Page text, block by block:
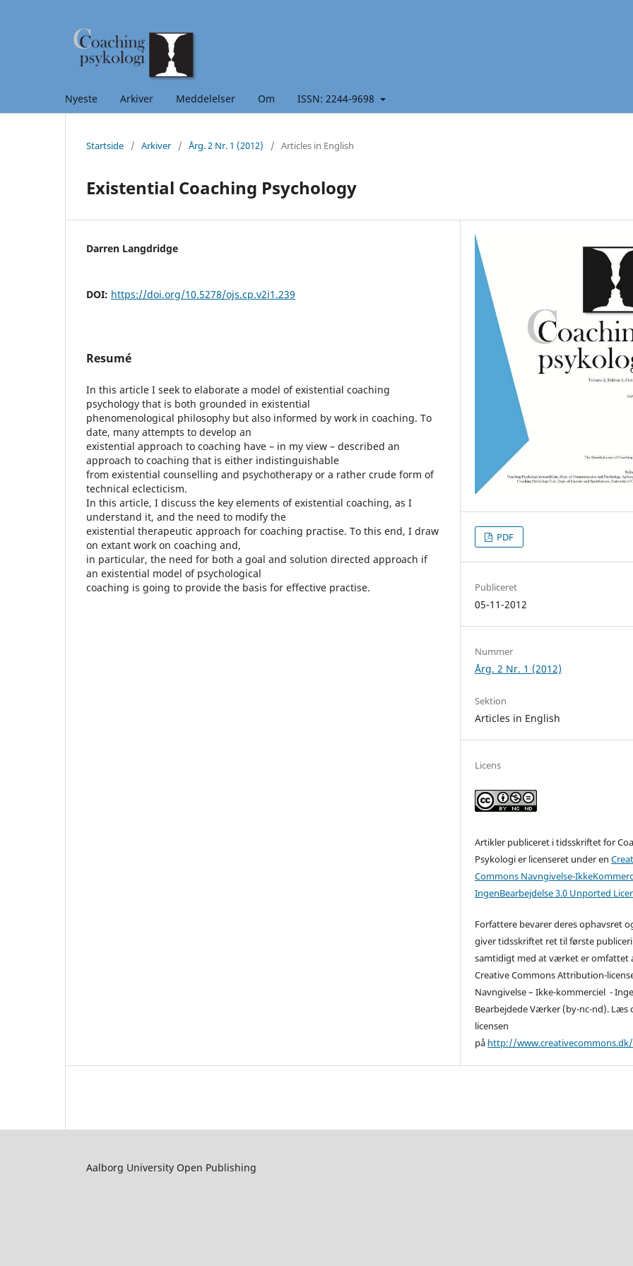
Nyeste Arkiver Meddelelser Om ISSN: 2244-9698
Startside / Arkiver / Årg. 2 Nr. 1 (2012) / Articles in English
Existential Coaching Psychology
Darren Langdridge
DOI: https://doi.org/10.5278/ojs.cp.v2i1.239
Resumé
In this article I seek to elaborate a model of existential coaching
psychology that is both grounded in existential
phenomenological philosophy but also informed by work in coaching. To
date, many attempts to develop an
existential approach to coaching have – in my view – described an
approach to coaching that is either indistinguishable
from existential counselling and psychotherapy or a rather crude form of
technical eclecticism.
In this article, I discuss the key elements of existential coaching, as I
understand it, and the need to modify the
existential therapeutic approach for coaching practise. To this end, I draw
on extant work on coaching and,
in particular, the need for both a goal and solution directed approach if
an existential model of psychological
coaching is going to provide the basis for effective practise.
PDF
Publiceret
05-11-2012
Nummer
Årg. 2 Nr. 1 (2012)
Sektion
Articles in English
Licens
Artikler publiceret i tidsskriftet for
Psykologi er licenseret under en
Commons Navngivelse-
IngenBearbejdelse 3.0 Unported
Forfattere bevarer deres ophavsret
giver tidsskriftet ret til første
samtidigt med at værket er omfattet
Creative Commons Attribution-
Navngivelse – Ikke-kommerciel -
Bearbejdede Værker (by-nc-nd). Læs
licensen
på http://
Aalborg University Open Publishing